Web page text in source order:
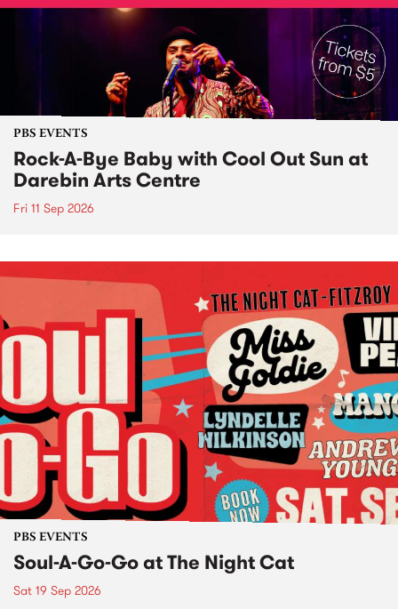
PBS EVENTS
Rock-A-Bye Baby with Cool Out Sun at
Darebin Arts Centre
Fri 11 Sep 2026
PBS EVENTS
Soul-A-Go-Go at The Night Cat
Sat 19 Sep 2026